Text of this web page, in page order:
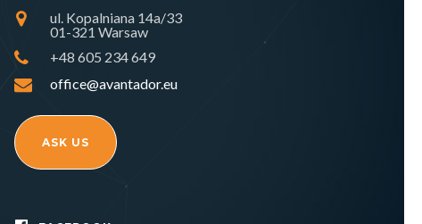
ul. Kopalniana 14a/33
01-321 Warsaw
+48 605 234 649
office@avantador.eu
ASK US